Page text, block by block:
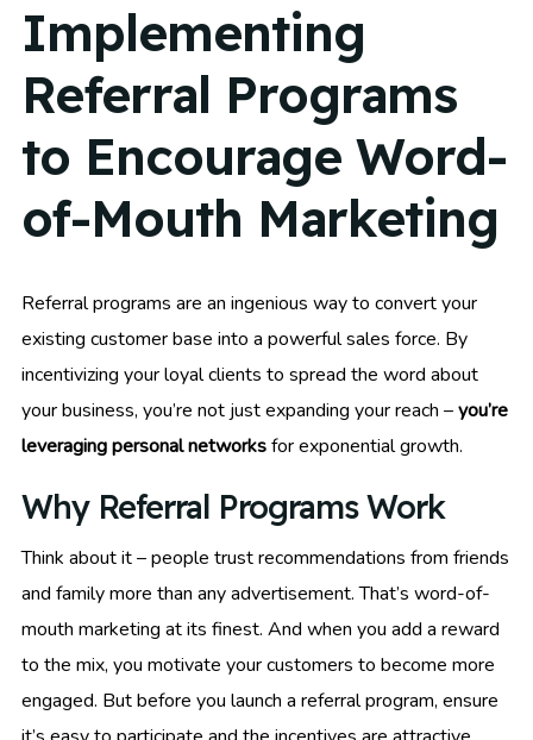
Implementing
Referral Programs
to Encourage Word-
of-Mouth Marketing
Referral programs are an ingenious way to convert your
existing customer base into a powerful sales force. By
incentivizing your loyal clients to spread the word about
your business, you’re not just expanding your reach –you’re
leveraging personal networksfor exponential growth.
Why Referral Programs Work
Think about it – people trust recommendations from friends
and family more than any advertisement. That’s word-of-
mouth marketing at its finest. And when you add a reward
to the mix, you motivate your customers to become more
engaged. But before you launch a referral program, ensure